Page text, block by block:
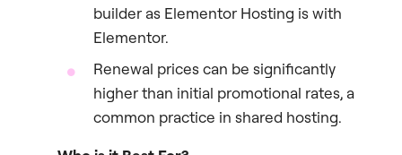
builder as Elementor Hosting is with
Elementor.
Renewal prices can be significantly
higher than initial promotional rates, a
common practice in shared hosting.